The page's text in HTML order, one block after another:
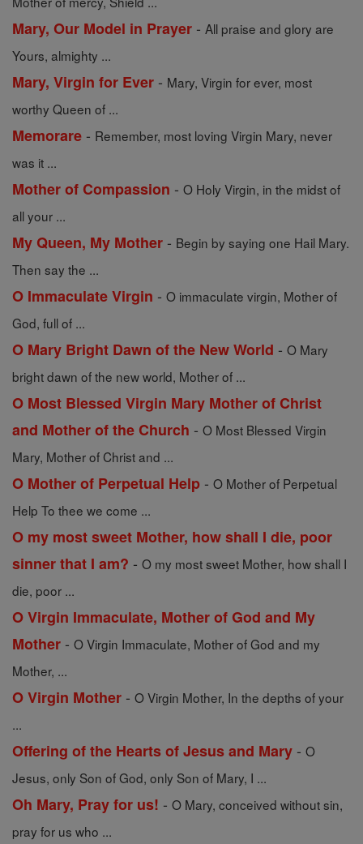
Mary, Our Model in Prayer - All praise and glory are
Yours, almighty ...
Mary, Virgin for Ever - Mary, Virgin for ever, most
worthy Queen of ...
Memorare - Remember, most loving Virgin Mary, never
was it ...
Mother of Compassion - O Holy Virgin, in the midst of
all your ...
My Queen, My Mother - Begin by saying one Hail Mary.
Then say the ...
O Immaculate Virgin - O immaculate virgin, Mother of
God, full of ...
O Mary Bright Dawn of the New World - O Mary
bright dawn of the new world, Mother of ...
O Most Blessed Virgin Mary Mother of Christ
and Mother of the Church - O Most Blessed Virgin
Mary, Mother of Christ and ...
O Mother of Perpetual Help - O Mother of Perpetual
Help To thee we come ...
O my most sweet Mother, how shall I die, poor
sinner that I am? - O my most sweet Mother, how shall I
die, poor ...
O Virgin Immaculate, Mother of God and My
Mother - O Virgin Immaculate, Mother of God and my
Mother, ...
O Virgin Mother - O Virgin Mother, In the depths of your
...
Offering of the Hearts of Jesus and Mary - O
Jesus, only Son of God, only Son of Mary, I ...
Oh Mary, Pray for us! - O Mary, conceived without sin,
pray for us who ...